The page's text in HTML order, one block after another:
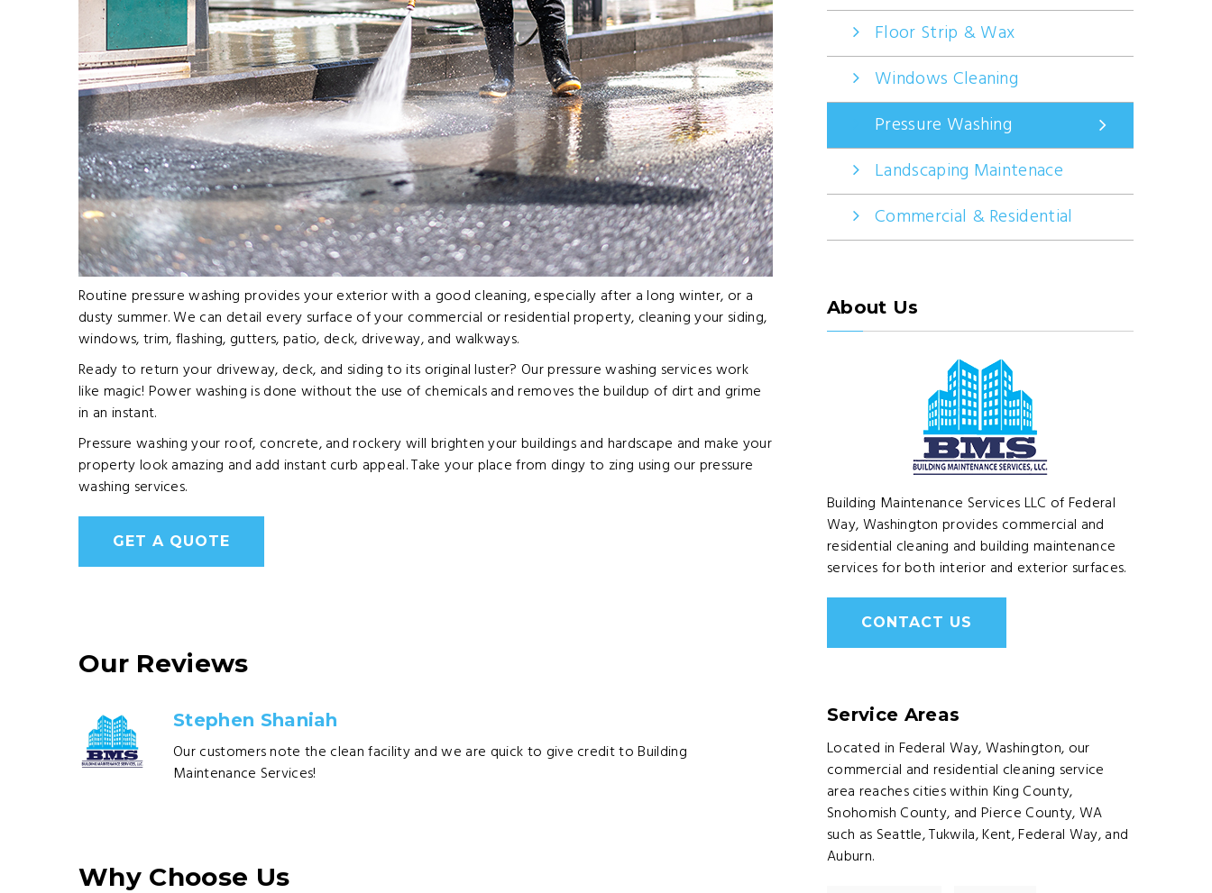
Routine pressure washing provides your exterior with a good cleaning, especially after a long winter, or a
dusty summer. We can detail every surface of your commercial or residential property, cleaning your siding,
windows, trim, flashing, gutters, patio, deck, driveway, and walkways.
Ready to return your driveway, deck, and siding to its original luster? Our pressure washing services work
like magic! Power washing is done without the use of chemicals and removes the buildup of dirt and grime
in an instant.
Pressure washing your roof, concrete, and rockery will brighten your buildings and hardscape and make your
property look amazing and add instant curb appeal. Take your place from dingy to zing using our pressure
washing services.
GET A QUOTE
Our Reviews
Stephen Shaniah
Our customers note the clean facility and we are quick to give credit to Building
Maintenance Services!
Why Choose Us
Floor Strip & Wax
Windows Cleaning
Pressure Washing
Landscaping Maintenace
Commercial & Residential
About Us
Building Maintenance Services LLC of Federal
Way, Washington provides commercial and
residential cleaning and building maintenance
services for both interior and exterior surfaces.
CONTACT US
Service Areas
Located in Federal Way, Washington, our
commercial and residential cleaning service
area reaches cities within King County,
Snohomish County, and Pierce County, WA
such as Seattle, Tukwila, Kent, Federal Way, and
Auburn.